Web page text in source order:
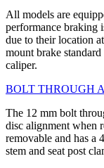
All models are
performance braking
due to their location
mount brake
caliper.
BOLT THROUGH
The 12 mm bolt
disc alignment when
removable and has a
stem and seat post